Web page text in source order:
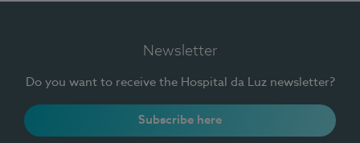
Newsletter
Do you want to receive the Hospital da Luz newsletter?
Subscribe here